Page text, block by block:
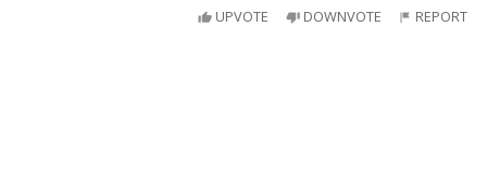
UPVOTE DOWNVOTE REPORT